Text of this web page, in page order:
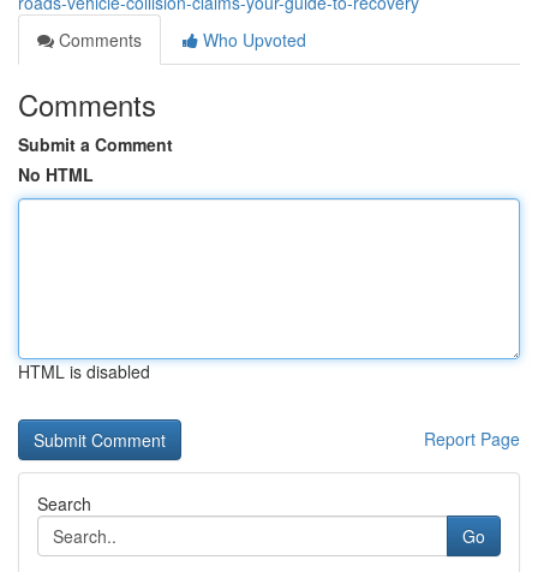
Comments
Who Upvoted
Comments
Submit a Comment
No HTML
HTML is disabled
Report Page
Search
Go